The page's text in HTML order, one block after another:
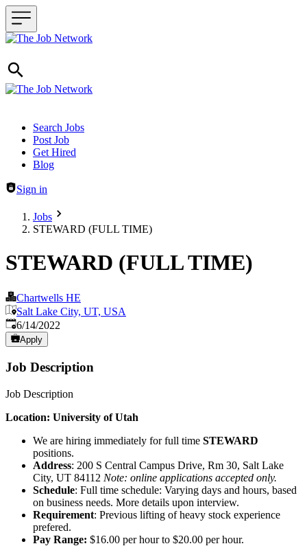
Header navigation
Search Jobs
Post Job
Get Hired
Blog
Sign in
Jobs
STEWARD (FULL TIME)
STEWARD (FULL TIME)
Chartwells HE
Salt Lake City, UT, USA
Published:
6/14/2022
Apply
Job Description
Job Description
Location: University of Utah
We are hiring immediately for full time STEWARD
positions.
Address: 200 S Central Campus Drive, Rm 30, Salt Lake
City, UT 84112 Note: online applications accepted only.
Schedule: Full time schedule: Varying days and hours, based
on business needs. More details upon interview.
Requirement: Previous lifting of heavy stock experience
prefered.
Pay Range: $16.00 per hour to $20.00 per hour.